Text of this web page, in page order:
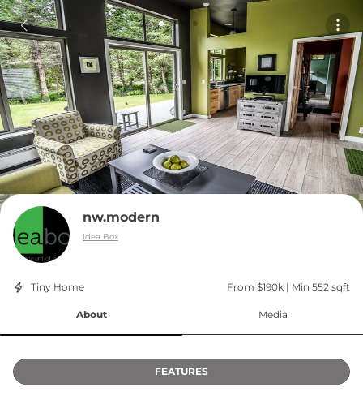
nw.modern
Idea Box
Tiny Home From $190k | Min 552 sqft
About Media
FEATURES